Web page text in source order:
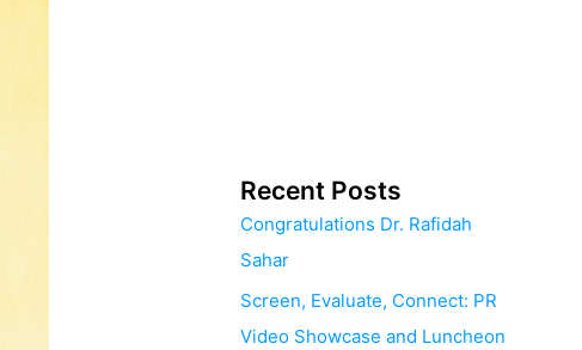
Recent Posts
Congratulations Dr. Rafidah
Sahar
Screen, Evaluate, Connect: PR
Video Showcase and Luncheon